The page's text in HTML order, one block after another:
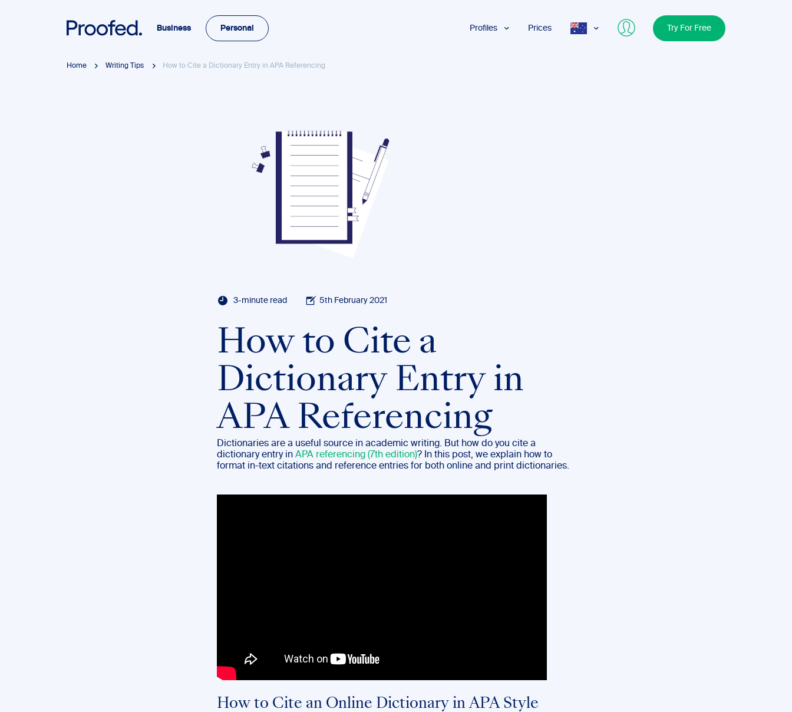
Business Personal Profiles Prices Try For Free
Home Writing Tips How to Cite a Dictionary Entry in APA Referencing
3-minute read 5th February 2021
How to Cite a
Dictionary Entry in
APA Referencing
Dictionaries are a useful source in academic writing. But how do you cite a
dictionary entry in APA referencing (7th edition)? In this post, we explain how to
format in-text citations and reference entries for both online and print dictionaries.
How to Cite an Online Dictionary in APA Style